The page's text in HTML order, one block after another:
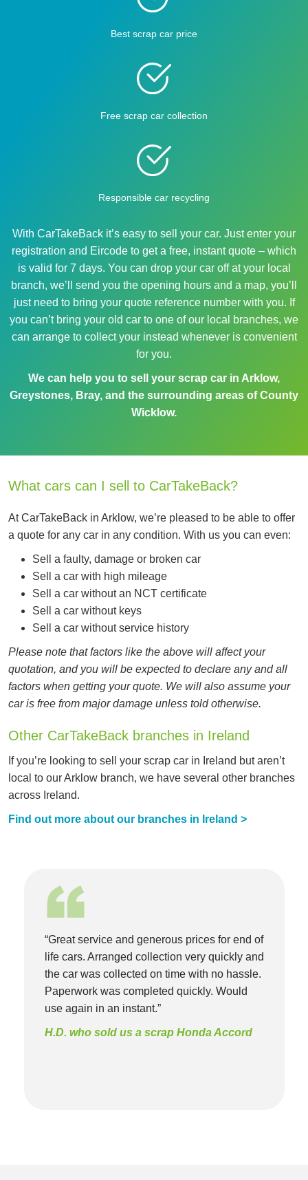
Best scrap car price
Free scrap car collection
Responsible car recycling
With CarTakeBack it’s easy to sell your car. Just enter your
registration and Eircode to get a free, instant quote – which
is valid for 7 days. You can drop your car off at your local
branch, we’ll send you the opening hours and a map, you’ll
just need to bring your quote reference number with you. If
you can’t bring your old car to one of our local branches, we
can arrange to collect your instead whenever is convenient
for you.
We can help you to sell your scrap car in Arklow,
Greystones, Bray, and the surrounding areas of County
Wicklow.
What cars can I sell to CarTakeBack?
At CarTakeBack in Arklow, we’re pleased to be able to offer
a quote for any car in any condition. With us you can even:
Sell a faulty, damage or broken car
Sell a car with high mileage
Sell a car without an NCT certificate
Sell a car without keys
Sell a car without service history
Please note that factors like the above will affect your
quotation, and you will be expected to declare any and all
factors when getting your quote. We will also assume your
car is free from major damage unless told otherwise.
Other CarTakeBack branches in Ireland
If you’re looking to sell your scrap car in Ireland but aren’t
local to our Arklow branch, we have several other branches
across Ireland.
Find out more about our branches in Ireland >
“Great service and generous prices for end of
life cars. Arranged collection very quickly and
the car was collected on time with no hassle.
Paperwork was completed quickly. Would
use again in an instant.”
H.D. who sold us a scrap Honda Accord